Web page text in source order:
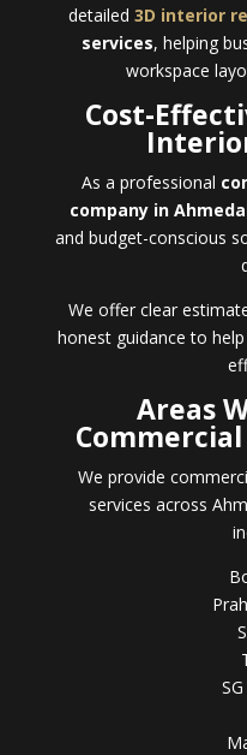
detailed3D interior
services, helping
workspace
Cost-
As a professional
company in
and budget-conscious
We offer clear
honest guidance to
Areas
We provide
services across